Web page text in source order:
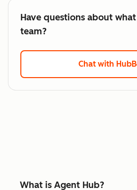
Have questions about
team?
Chat with
What is Agent Hub?